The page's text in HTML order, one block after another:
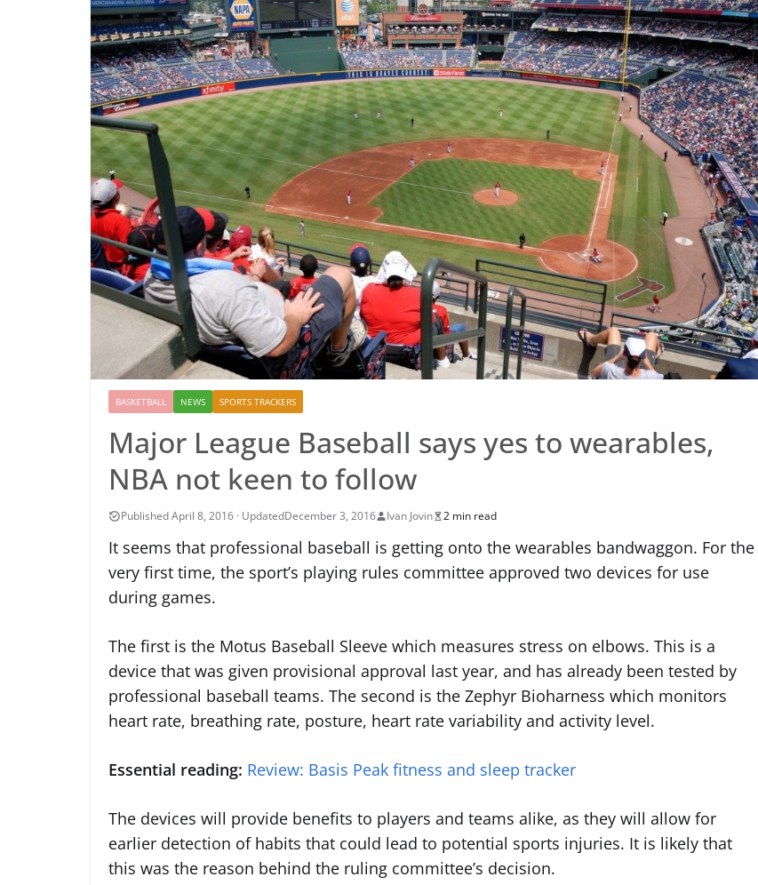
BASKETBALL NEWS SPORTS TRACKERS
Major League Baseball says yes to wearables,
NBA not keen to follow
December 3, 2016 Ivan Jovin 2 min read
It seems that professional baseball is getting onto the wearables bandwaggon. For the
very first time, the sport’s playing rules committee approved two devices for use
during games.
The first is the Motus Baseball Sleeve which measures stress on elbows. This is a
device that was given provisional approval last year, and has already been tested by
professional baseball teams. The second is the Zephyr Bioharness which monitors
heart rate, breathing rate, posture, heart rate variability and activity level.
Essential reading: Review: Basis Peak fitness and sleep tracker
The devices will provide benefits to players and teams alike, as they will allow for
earlier detection of habits that could lead to potential sports injuries. It is likely that
this was the reason behind the ruling committee’s decision.